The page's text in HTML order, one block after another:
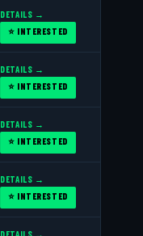
DETAILS →
⭐ INTERESTED
DETAILS →
⭐ INTERESTED
DETAILS →
⭐ INTERESTED
DETAILS →
⭐ INTERESTED